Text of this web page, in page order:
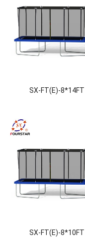
SX-FT(E)-8*14FT
SX-FT(E)-8*10FT